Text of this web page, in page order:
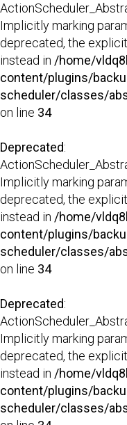
Implicitly marking
deprecated, the
instead in /home/
content/plugins/
scheduler/classes/
on line 34
Deprecated:
Implicitly marking
deprecated, the
instead in /home/
content/plugins/
scheduler/classes/
on line 34
Deprecated:
Implicitly marking
deprecated, the
instead in /home/
content/plugins/
scheduler/classes/